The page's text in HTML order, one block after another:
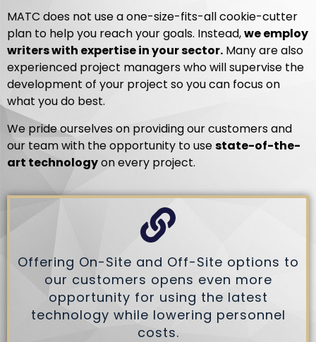
MATC does not use a one-size-fits-all cookie-cutter
plan to help you reach your goals. Instead,we employ
writers with expertise in your sector. Many are also
experienced project managers who will supervise the
development of your project so you can focus on
what you do best.
We pride ourselves on providing our customers and
our team with the opportunity to usestate-of-the-
art technologyon every project.
Offering On-Site and Off-Site options to
our customers opens even more
opportunity for using the latest
technology while lowering personnel
costs.